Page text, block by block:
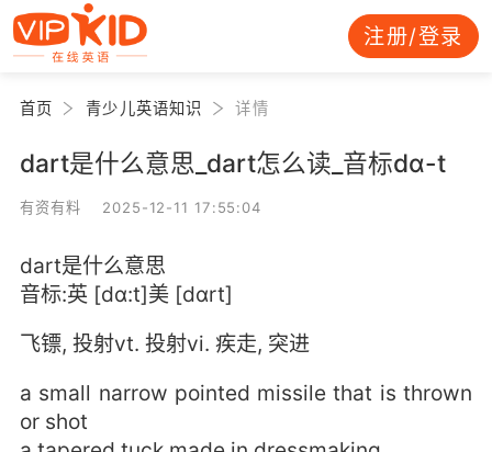
注册/登录
首页 青少儿英语知识 详情
dart是什么意思_dart怎么读_音标dɑ-t
有资有料 2025-12-11 17:55:04
dart是什么意思
音标:英 [dɑ:t]美 [dɑrt]
飞镖, 投射vt. 投射vi. 疾走, 突进
a small narrow pointed missile that is thrown
or shot